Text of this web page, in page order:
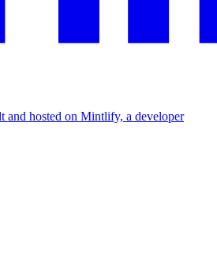
and hosted on Mintlify, a developer